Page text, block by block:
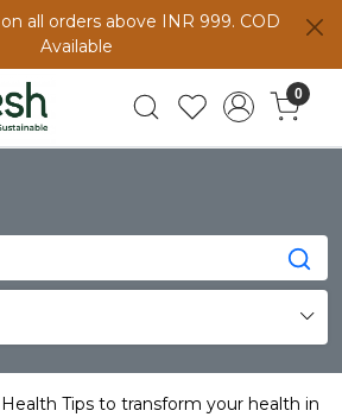
all orders above INR 999. COD
Available
0
Health Tips to transform your health in